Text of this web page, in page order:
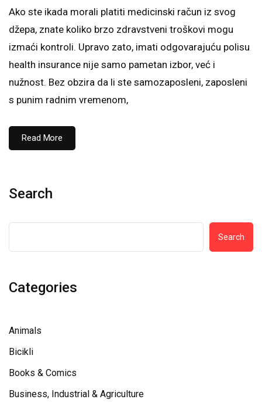
Ako ste ikada morali platiti medicinski račun iz svog
džepa, znate koliko brzo zdravstveni troškovi mogu
izmaći kontroli. Upravo zato, imati odgovarajuću polisu
health insurance nije samo pametan izbor, već i
nužnost. Bez obzira da li ste samozaposleni, zaposleni
s punim radnim vremenom,
Read More
Search
Search
Categories
Animals
Bicikli
Books & Comics
Business, Industrial & Agriculture